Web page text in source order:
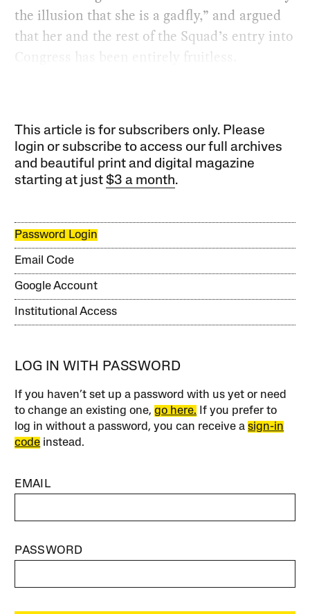
the illusion that she is a gadfly,” and argued
that her and the rest of the Squad’s entry into
Congress has been entirely fruitless.
This article is for subscribers only. Please
login or subscribe to access our full archives
and beautiful print and digital magazine
starting at just$3 a month.
Password Login
Email Code
Google Account
Institutional Access
LOG IN WITH PASSWORD
If you haven’t set up a password with us yet or need
to change an existing one,go here. If you prefer to
log in without a password, you can receive asign-in
code instead.
EMAIL
PASSWORD